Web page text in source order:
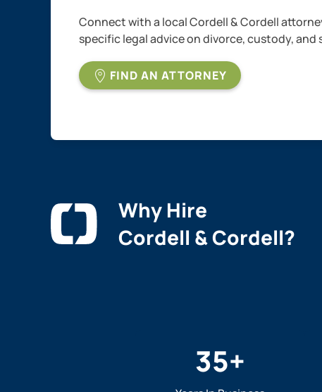
Connect with a local Cordell & Cordell
specific legal advice on divorce, custody, and
FIND AN ATTORNEY
Why Hire
Cordell & Cordell?
35+